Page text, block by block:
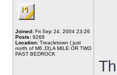
Joined: Fri Sep 24, 2004 23:26
Posts: 9268
Location: Treacletown ( just
north of M6 J3),A MILE OR TWO
PAST BEDROCK